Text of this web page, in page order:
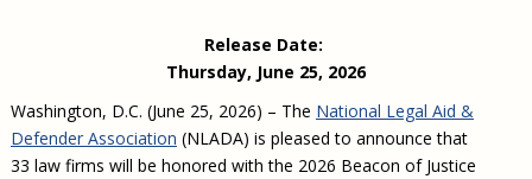
Support NLADA
Financial Documents
JustFundIt Resources
Legal Practitioners and Civil Legal Services
LSC Regulations and Policies
NLADA and Online Dispute Resolution
Civil Legal Aid Funding
Guidance for LSC-Funded Programs
Medical-Legal Partnership
Sections
Defender Standards
Defender Grants Center
Indigent Defense Mentoring
Mississippi Data Project
2016 Client Contribution Awards
Newsletters and Updates
APBCo Interactive Map
Exemplar Awards Gala
Equal Justice Conference
Learning Lab
About NLADA Mutual
Renewing Your Coverage
Applying for Coverage
Eligibility Guidelines
Release Date:
Thursday, June 25, 2026
Washington, D.C. (June 25, 2026) – The National Legal Aid &
Defender Association (NLADA) is pleased to announce that
33 law firms will be honored with the 2026 Beacon of Justice